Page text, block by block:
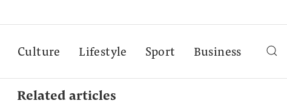
Culture Lifestyle Sport Business
Related articles